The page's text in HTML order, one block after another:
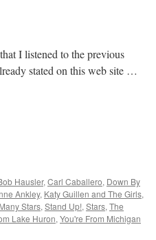
I listened to the previous
stated on this web site …
Hausler, Carl Caballero, Down By
Ankley, Katy Guillen and The Girls,
Stars, Stand Up!, Stars, The
Lake Huron, You're From Michigan